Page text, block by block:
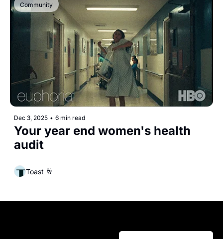
Community
Dec 3, 2025 • 6 min read
Your year end women's health
audit
Toast 🥂